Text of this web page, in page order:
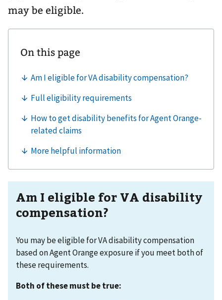
may be eligible.
Am I eligible for VA disability
compensation?
You may be eligible for VA disability compensation
based on Agent Orange exposure if you meet both of
these requirements.
Both of these must be true: